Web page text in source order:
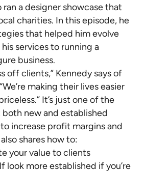
a designer showcase that
charities. In this episode, he
that helped him evolve
services to running a
business.
off clients,” Kennedy says of
making their lives easier
It’s just one of the
new and established
increase profit margins and
shares how to:
your value to clients
look more established if you’re